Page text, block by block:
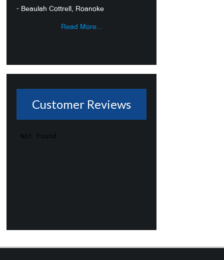
- Beaulah Cottrell, Roanoke
Read More...
Customer Reviews